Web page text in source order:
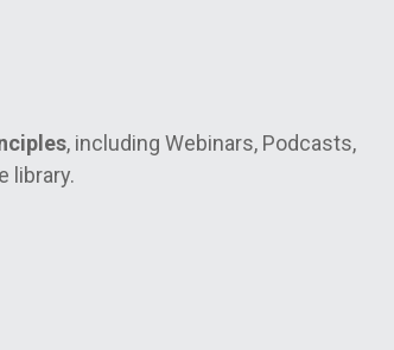
, including Webinars, Podcasts,
library.